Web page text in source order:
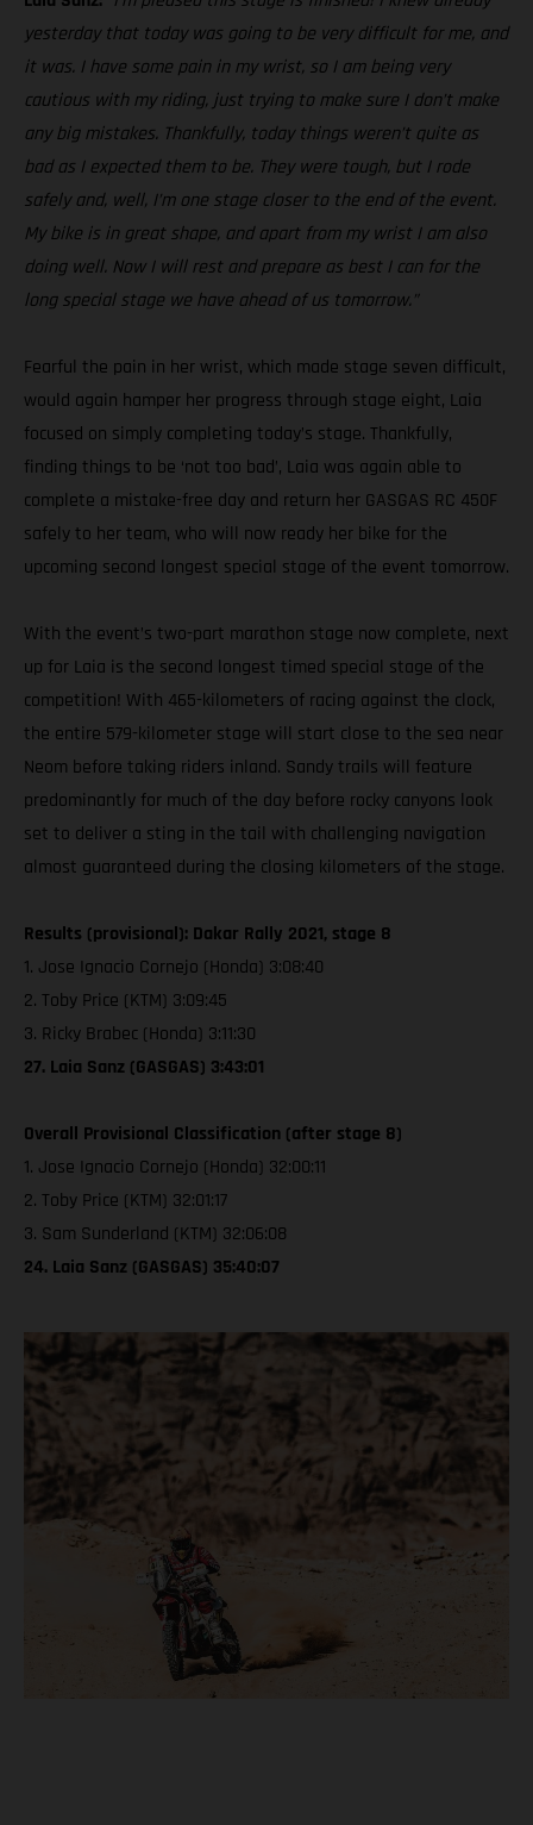
yesterday that today was going to be very difficult for me, and
it was. I have some pain in my wrist, so I am being very
cautious with my riding, just trying to make sure I don’t make
any big mistakes. Thankfully, today things weren’t quite as
bad as I expected them to be. They were tough, but I rode
safely and, well, I’m one stage closer to the end of the event.
My bike is in great shape, and apart from my wrist I am also
doing well. Now I will rest and prepare as best I can for the
long special stage we have ahead of us tomorrow.”
Fearful the pain in her wrist, which made stage seven difficult,
would again hamper her progress through stage eight, Laia
focused on simply completing today’s stage. Thankfully,
finding things to be ‘not too bad’, Laia was again able to
complete a mistake-free day and return her GASGAS RC 450F
safely to her team, who will now ready her bike for the
upcoming second longest special stage of the event tomorrow.
With the event’s two-part marathon stage now complete, next
up for Laia is the second longest timed special stage of the
competition! With 465-kilometers of racing against the clock,
the entire 579-kilometer stage will start close to the sea near
Neom before taking riders inland. Sandy trails will feature
predominantly for much of the day before rocky canyons look
set to deliver a sting in the tail with challenging navigation
almost guaranteed during the closing kilometers of the stage.
Results (provisional): Dakar Rally 2021, stage 8
1. Jose Ignacio Cornejo (Honda) 3:08:40
2. Toby Price (KTM) 3:09:45
3. Ricky Brabec (Honda) 3:11:30
27. Laia Sanz (GASGAS) 3:43:01
Overall Provisional Classification (after stage 8)
1. Jose Ignacio Cornejo (Honda) 32:00:11
2. Toby Price (KTM) 32:01:17
3. Sam Sunderland (KTM) 32:06:08
24. Laia Sanz (GASGAS) 35:40:07